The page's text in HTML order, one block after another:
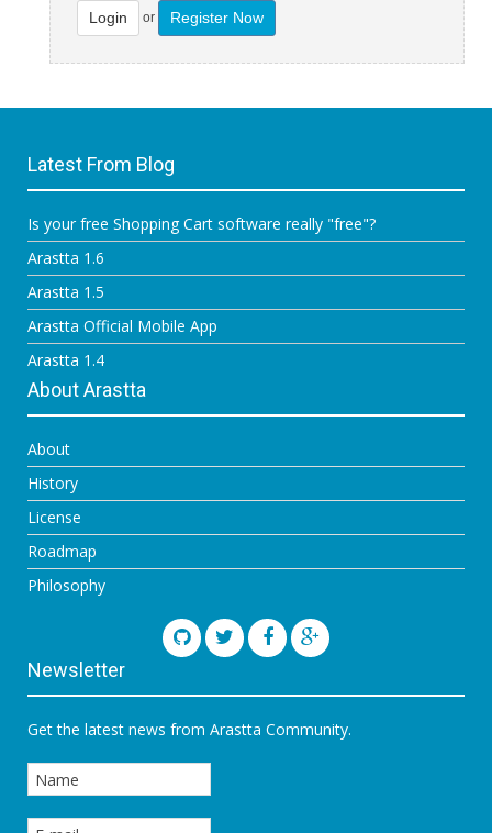
Login or Register Now
Latest From Blog
Is your free Shopping Cart software really "free"?
Arastta 1.6
Arastta 1.5
Arastta Official Mobile App
Arastta 1.4
About Arastta
About
History
License
Roadmap
Philosophy
Newsletter
Get the latest news from Arastta Community.